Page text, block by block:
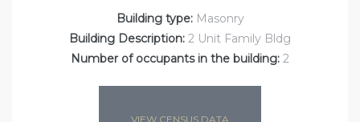
Building type:Masonry
Building Description: 2 Unit Family Bldg
Number of occupants in the building: 2
VIEW CENSUS DATA